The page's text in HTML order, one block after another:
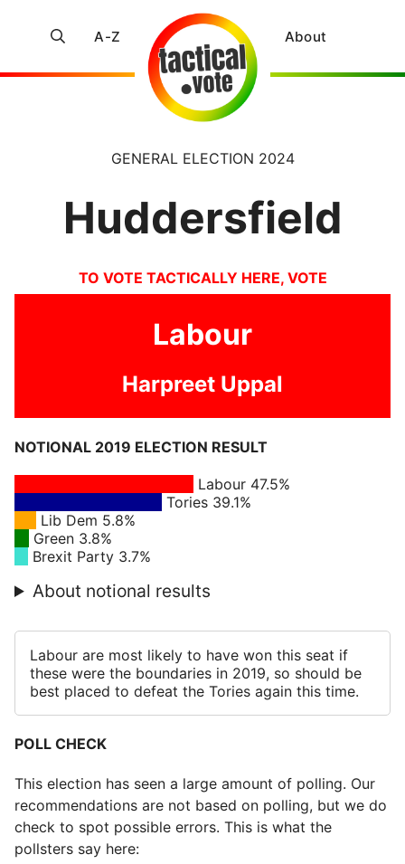
A-Z About
GENERAL ELECTION 2024
Huddersfield
TO VOTE TACTICALLY HERE, VOTE
Labour
Harpreet Uppal
NOTIONAL 2019 ELECTION RESULT
Labour 47.5%
Tories 39.1%
Lib Dem 5.8%
Green 3.8%
Brexit Party 3.7%
About notional results
Labour are most likely to have won this seat if
these were the boundaries in 2019, so should be
best placed to defeat the Tories again this time.
POLL CHECK
This election has seen a large amount of polling. Our
recommendations are not based on polling, but we do
check to spot possible errors. This is what the
pollsters say here: